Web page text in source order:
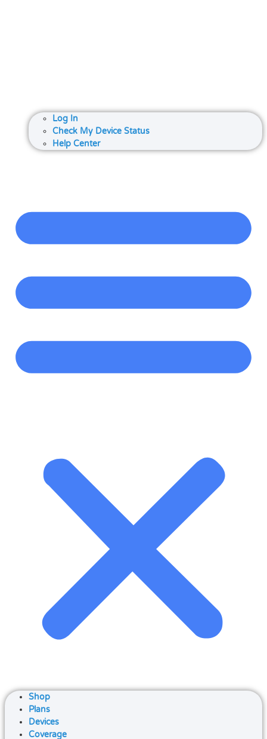
Log In
Check My Device Status
Help Center
Shop
Plans
Devices
Coverage